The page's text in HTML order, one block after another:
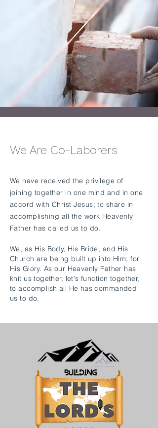
We Are Co-Laborers
​We have received the privilege of
joining together in one mind and in one
accord with Christ Jesus; to share in
accomplishing all the work Heavenly
Father has called us to do.
We, as His Body, His Bride, and His
Church are being built up into Him; for
His Glory. As our Heavenly Father has
knit us together, let's function together,
to accomplish all He has commanded
us to do.